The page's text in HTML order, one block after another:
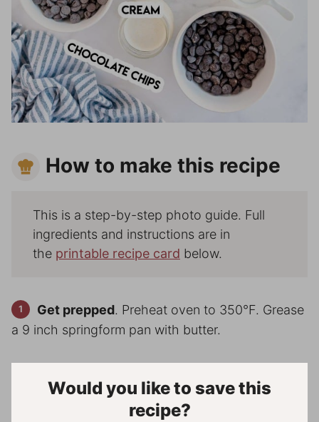
How to make this recipe
This is a step-by-step photo guide. Full
ingredients and instructions are in
the printable recipe card below.
Get prepped. Preheat oven to 350°F. Grease
a 9 inch springform pan with butter.
Would you like to save this
recipe?